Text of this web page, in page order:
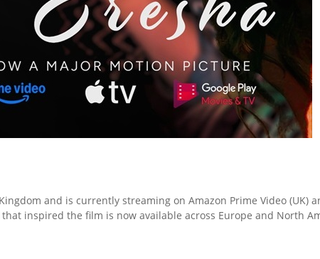
and is currently streaming on Amazon Prime Video (UK)
inspired the film is now available across Europe and North